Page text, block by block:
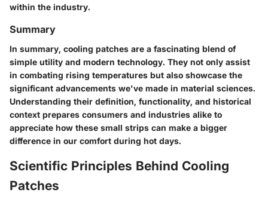
within the industry.
Summary
In summary, cooling patches are a fascinating blend of
simple utility and modern technology. They not only assist
in combating rising temperatures but also showcase the
significant advancements we've made in material sciences.
Understanding their definition, functionality, and historical
context prepares consumers and industries alike to
appreciate how these small strips can make a bigger
difference in our comfort during hot days.
Scientific Principles Behind Cooling
Patches